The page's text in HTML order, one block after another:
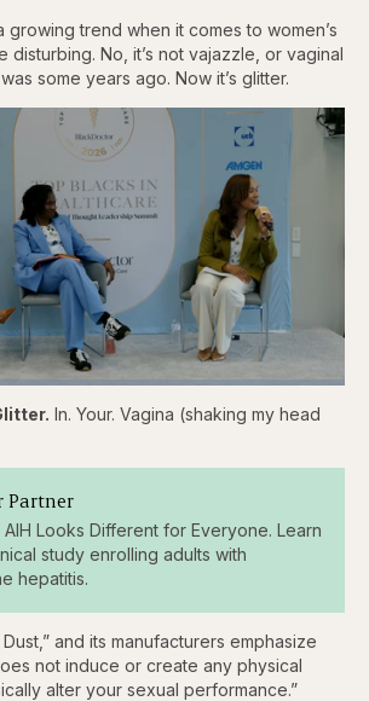
growing trend when it comes to women’s
disturbing. No, it’s not vajazzle, or vaginal
some years ago. Now it’s glitter.
Skip
seconds
Unmute Captions
In. Your. Vagina (shaking my head
Partner
AIH Looks Different for Everyone. Learn
study enrolling adults with
hepatitis.
Dust,” and its manufacturers emphasize
not induce or create any physical
alter your sexual performance.”